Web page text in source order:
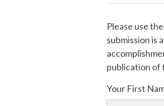
Please use
submission is
publication of
Your First